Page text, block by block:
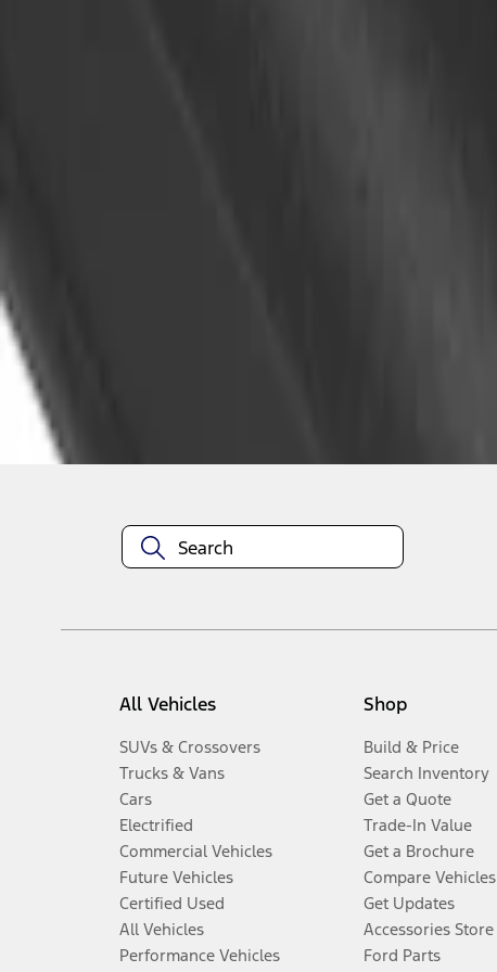
1-
All Vehicles
SUVs & Crossovers
Trucks & Vans
Cars
Electrified
Commercial Vehicles
Future Vehicles
Certified Used
All Vehicles
Performance Vehicles
Shop
Build & Price
Search Inventory
Get a Quote
Trade-In Value
Get a Brochure
Compare Vehicles
Get Updates
Accessories Store
Ford Parts